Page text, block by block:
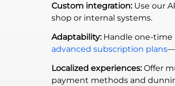
Custom integration: Use our
shop or internal systems.
Adaptability:Handle one-time
advanced subscription plans
Localized experiences:Offer
payment methods and